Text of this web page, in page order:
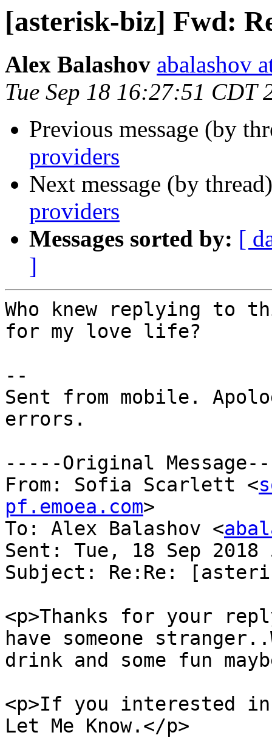
[asterisk-biz] Fwd:
Alex Balashov abalashov
Tue Sep 18 16:27:51 CDT
Previous message (by
providers
Next message (by
providers
Messages sorted by: [
]
Who knew replying to
for my love life?
--
Sent from mobile.
errors.
-----Original
From: Sofia Scarlett <
pf.emoea.com>
To: Alex Balashov <
Sent: Tue, 18 Sep 2018
Subject: Re:Re:
<p>Thanks for your
have someone
drink and some fun
<p>If you interested
Let Me Know.</p>